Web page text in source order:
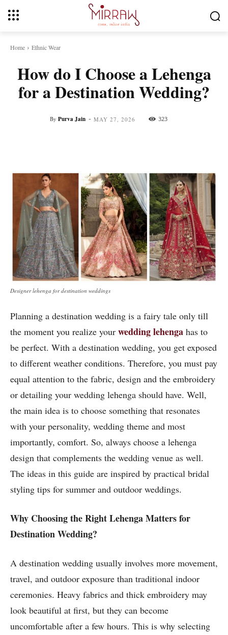
Home Ethnic Wear
How do I Choose a Lehenga
for a Destination Wedding?
By Purva Jain - MAY 27, 2026 323
Designer lehenga for destination weddings
Planning a destination wedding is a fairy tale only till
the moment you realize your wedding lehenga has to
be perfect. With a destination wedding, you get exposed
to different weather conditions. Therefore, you must pay
equal attention to the fabric, design and the embroidery
or detailing your wedding lehenga should have. Well,
the main idea is to choose something that resonates
with your personality, wedding theme and most
importantly, comfort. So, always choose a lehenga
design that complements the wedding venue as well.
The ideas in this guide are inspired by practical bridal
styling tips for summer and outdoor weddings.
Why Choosing the Right Lehenga Mattersfor
Destination Wedding?
A destination wedding usually involves more movement,
travel, and outdoor exposure than traditional indoor
ceremonies. Heavy fabrics and thick embroidery may
look beautiful at first, but they can become
uncomfortable after a few hours. This is why selecting